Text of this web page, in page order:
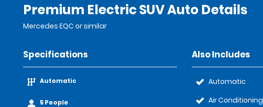
Premium Electric SUV Auto Details
Mercedes EQC or similar
Specifications
Automatic
5 People
Also Includes
Automatic
Air Conditioning